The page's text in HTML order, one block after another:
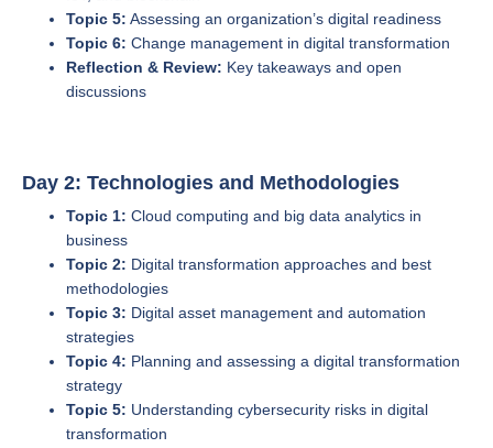
Topic 5: Assessing an organization’s digital readiness
Topic 6: Change management in digital transformation
Reflection & Review: Key takeaways and open
discussions
Day 2: Technologies and Methodologies
Topic 1: Cloud computing and big data analytics in
business
Topic 2: Digital transformation approaches and best
methodologies
Topic 3: Digital asset management and automation
strategies
Topic 4: Planning and assessing a digital transformation
strategy
Topic 5: Understanding cybersecurity risks in digital
transformation